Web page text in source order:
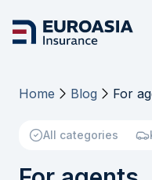
Home Blog For
All categories